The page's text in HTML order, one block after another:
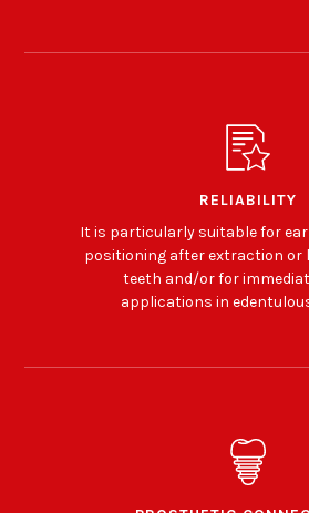
RELIABILITY
It is particularly suitable for
positioning after extraction or
teeth and/or for
applications in